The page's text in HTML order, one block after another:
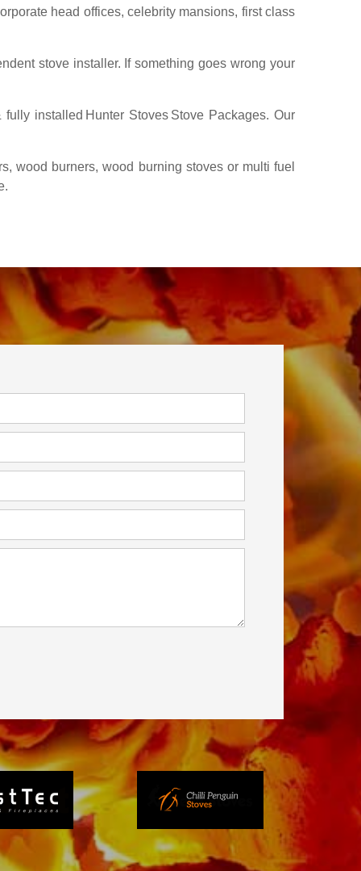
head offices, celebrity mansions, first class
stove installer. If something goes wrong your
fully installed Hunter Stoves Stove Packages. Our
wood burners, wood burning stoves or multi fuel